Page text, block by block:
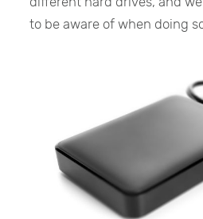
to be aware of when doing